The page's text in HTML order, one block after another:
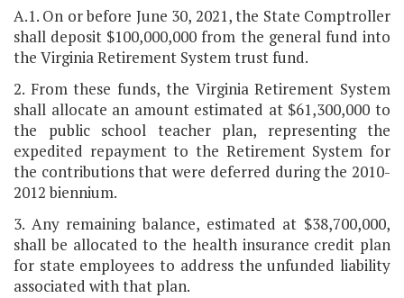
A.1. On or before June 30, 2021, the State Comptroller
shall deposit $100,000,000 from the general fund into
the Virginia Retirement System trust fund.
2. From these funds, the Virginia Retirement System
shall allocate an amount estimated at $61,300,000 to
the public school teacher plan, representing the
expedited repayment to the Retirement System for
the contributions that were deferred during the 2010-
2012 biennium.
3. Any remaining balance, estimated at $38,700,000,
shall be allocated to the health insurance credit plan
for state employees to address the unfunded liability
associated with that plan.